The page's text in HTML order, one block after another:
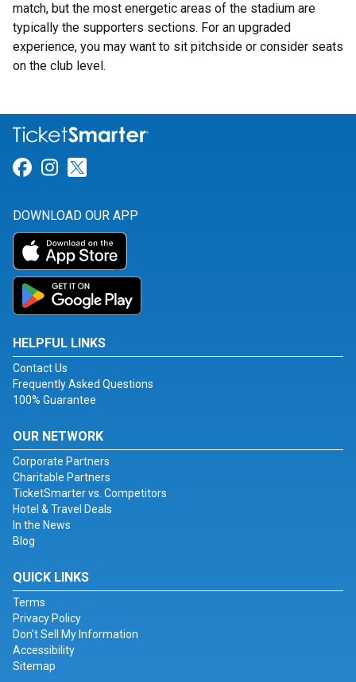
match, but the most energetic areas of the stadium are
typically the supporters sections. For an upgraded
experience, you may want to sit pitchside or consider seats
on the club level.
Link for Facebook
Link for Instagram
DOWNLOAD OUR APP
HELPFUL LINKS
Contact Us
Frequently Asked Questions
100% Guarantee
OUR NETWORK
Corporate Partners
Charitable Partners
TicketSmarter vs. Competitors
Hotel & Travel Deals
In the News
Blog
QUICK LINKS
Terms
Privacy Policy
Don't Sell My Information
Accessibility
Sitemap